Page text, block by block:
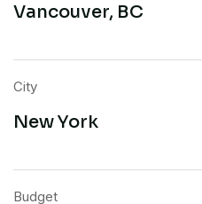
Vancouver, BC
City
New York
Budget